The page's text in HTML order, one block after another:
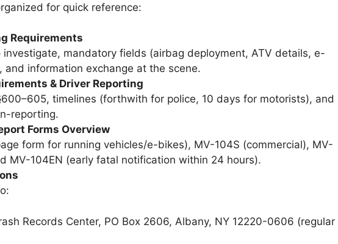
for quick reference:
Requirements
investigate, mandatory fields (airbag deployment, ATV details, e-
and information exchange at the scene.
& Driver Reporting
timelines (forthwith for police, 10 days for motorists), and
reporting.
Forms Overview
form for running vehicles/e-bikes), MV-104S (commercial), MV-
MV-104EN (early fatal notification within 24 hours).
Records Center, PO Box 2606, Albany, NY 12220-0606 (regular